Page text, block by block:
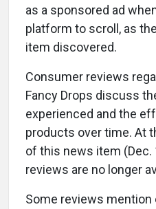
as a sponsored ad
platform to scroll, as
item discovered.
Consumer reviews
Fancy Drops discuss
experienced and the
products over time. At
of this news item (Dec.
reviews are no longer
Some reviews